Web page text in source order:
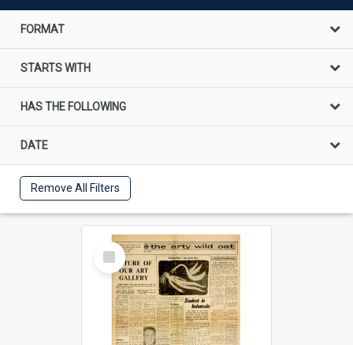
FORMAT
STARTS WITH
HAS THE FOLLOWING
DATE
Remove All Filters
Select
Item